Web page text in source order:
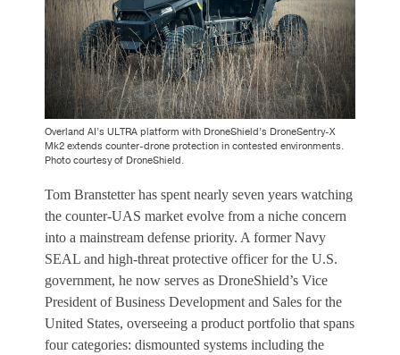
Overland AI’s ULTRA platform with DroneShield’s DroneSentry-X
Mk2 extends counter-drone protection in contested environments.
Photo courtesy of DroneShield.
Tom Branstetter has spent nearly seven years watching
the counter-UAS market evolve from a niche concern
into a mainstream defense priority. A former Navy
SEAL and high-threat protective officer for the U.S.
government, he now serves as DroneShield’s Vice
President of Business Development and Sales for the
United States, overseeing a product portfolio that spans
four categories: dismounted systems including the